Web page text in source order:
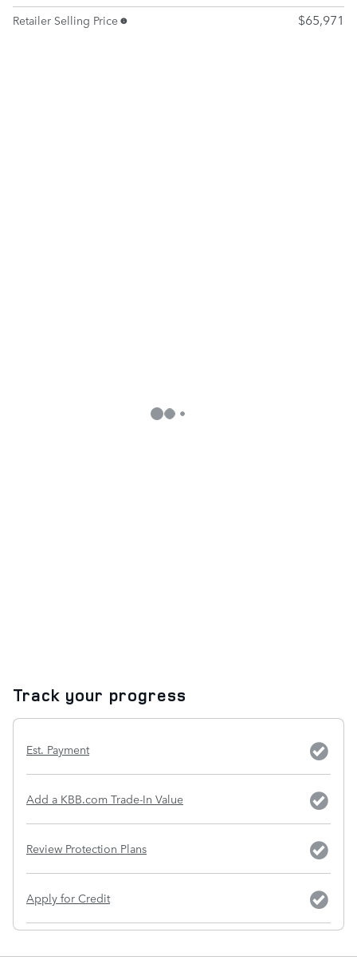
Retailer Selling Price $65,971
Track your progress
Est. Payment
Add a KBB.com Trade-In Value
Review Protection Plans
Apply for Credit